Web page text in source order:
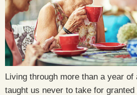
Living through more than a year of
taught us never to take for